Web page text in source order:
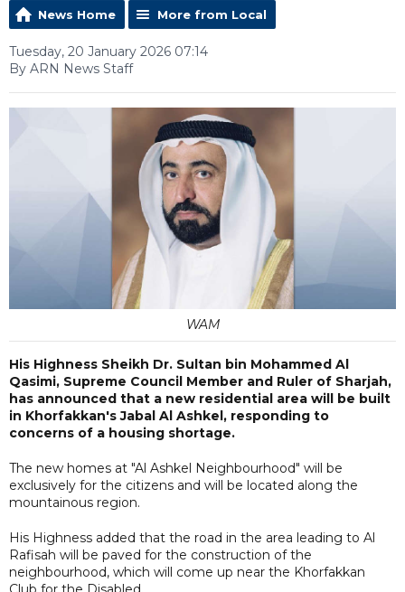
News Home More from Local
Tuesday, 20 January 2026 07:14
By ARN News Staff
WAM
His Highness Sheikh Dr. Sultan bin Mohammed Al
Qasimi, Supreme Council Member and Ruler of Sharjah,
has announced that a new residential area will be built
in Khorfakkan's Jabal Al Ashkel, responding to
concerns of a housing shortage.
The new homes at "Al Ashkel Neighbourhood" will be
exclusively for the citizens and will be located along the
mountainous region.
His Highness added that the road in the area leading to Al
Rafisah will be paved for the construction of the
neighbourhood, which will come up near the Khorfakkan